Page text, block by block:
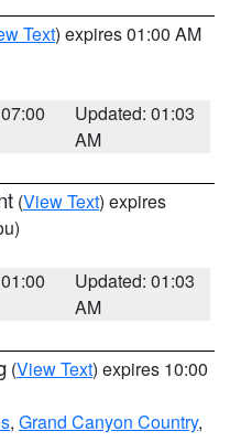
Text) expires 01:00 AM
Updated: 01:03
AM
(View Text) expires
Updated: 01:03
AM
(View Text) expires 10:00
, Grand Canyon Country,